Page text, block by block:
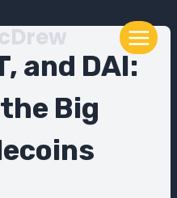
and DAI:
Big